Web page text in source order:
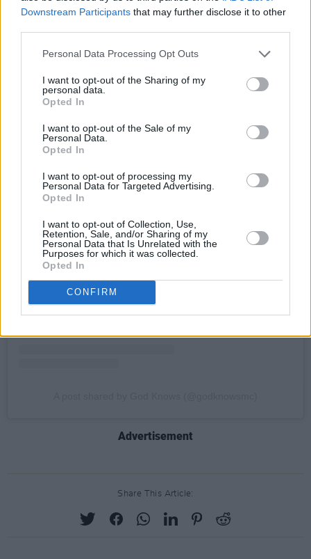
Downstream Participants that may further disclose it to other
Personal Data Processing Opt Outs
I want to opt-out of the Sharing of my
personal data.
Opted In
I want to opt-out of the Sale of my
Personal Data.
Opted In
I want to opt-out of processing my
Personal Data for Targeted Advertising.
Opted In
I want to opt-out of Collection, Use,
Retention, Sale, and/or Sharing of my
Personal Data that Is Unrelated with the
Purposes for which it was collected.
Opted In
CONFIRM
Check out the post in full below.
View this post on Instagram
Advertisement
Share This Article: